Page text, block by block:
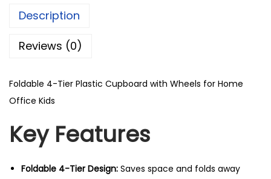
Description
Reviews (0)
Foldable 4-Tier Plastic Cupboard with Wheels for Home
Office Kids
Key Features
Foldable 4-Tier Design: Saves space and folds away